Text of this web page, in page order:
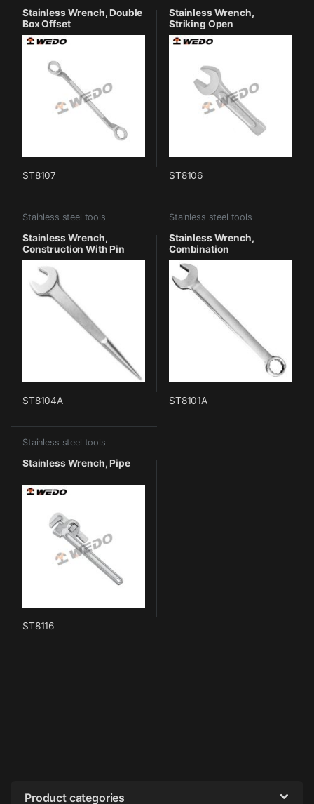
Stainless Wrench, Double
Box Offset
ST8107
Stainless Wrench,
Striking Open
ST8106
Stainless steel tools
Stainless Wrench,
Construction With Pin
ST8104A
Stainless steel tools
Stainless Wrench,
Combination
ST8101A
Stainless steel tools
Stainless Wrench, Pipe
ST8116
Product categories